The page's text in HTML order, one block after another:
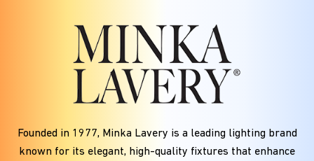
Founded in 1977, Minka Lavery is a leading lighting brand
known for its elegant, high-quality fixtures that enhance